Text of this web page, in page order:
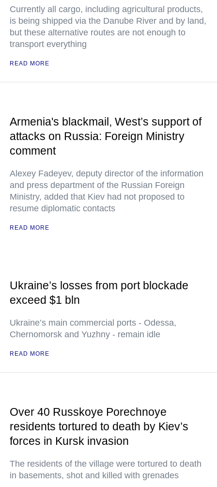
Currently all cargo, including agricultural products,
is being shipped via the Danube River and by land,
but these alternative routes are not enough to
transport everything
READ MORE
Armenia's blackmail, West’s support of
attacks on Russia: Foreign Ministry
comment
Alexey Fadeyev, deputy director of the information
and press department of the Russian Foreign
Ministry, added that Kiev had not proposed to
resume diplomatic contacts
READ MORE
Ukraine’s losses from port blockade
exceed $1 bln
Ukraine’s main commercial ports - Odessa,
Chernomorsk and Yuzhny - remain idle
READ MORE
Over 40 Russkoye Porechnoye
residents tortured to death by Kiev’s
forces in Kursk invasion
The residents of the village were tortured to death
in basements, shot and killed with grenades